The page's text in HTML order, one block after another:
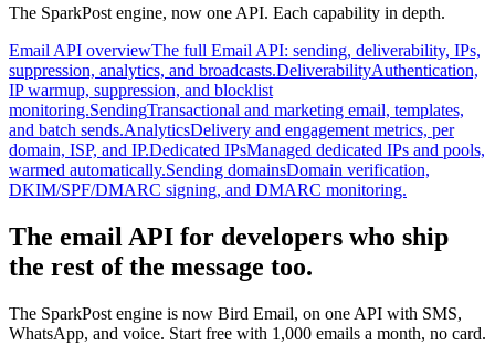
The SparkPost engine, now one API. Each capability in depth.
Email API overviewThe full Email API: sending, deliverability, IPs,
suppression, analytics, and broadcasts.DeliverabilityAuthentication,
IP warmup, suppression, and blocklist
monitoring.SendingTransactional and marketing email, templates,
and batch sends.AnalyticsDelivery and engagement metrics, per
domain, ISP, and IP.Dedicated IPsManaged dedicated IPs and pools,
warmed automatically.Sending domainsDomain verification,
DKIM/SPF/DMARC signing, and DMARC monitoring.
The email API for developers who ship
the rest of the message too.
The SparkPost engine is now Bird Email, on one API with SMS,
WhatsApp, and voice. Start free with 1,000 emails a month, no card.